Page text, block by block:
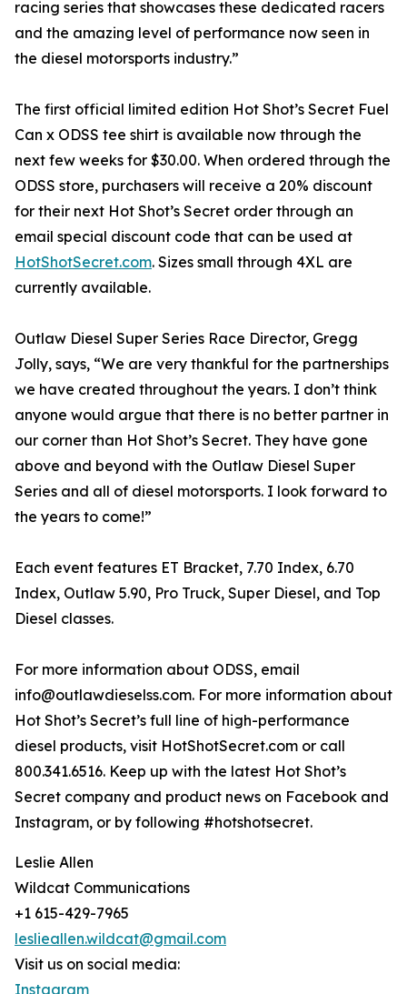
racing series that showcases these dedicated racers
and the amazing level of performance now seen in
the diesel motorsports industry.”
The first official limited edition Hot Shot’s Secret Fuel
Can x ODSS tee shirt is available now through the
next few weeks for $30.00. When ordered through the
ODSS store, purchasers will receive a 20% discount
for their next Hot Shot’s Secret order through an
email special discount code that can be used at
HotShotSecret.com. Sizes small through 4XL are
currently available.
Outlaw Diesel Super Series Race Director, Gregg
Jolly, says, “We are very thankful for the partnerships
we have created throughout the years. I don’t think
anyone would argue that there is no better partner in
our corner than Hot Shot’s Secret. They have gone
above and beyond with the Outlaw Diesel Super
Series and all of diesel motorsports. I look forward to
the years to come!”
Each event features ET Bracket, 7.70 Index, 6.70
Index, Outlaw 5.90, Pro Truck, Super Diesel, and Top
Diesel classes.
For more information about ODSS, email
info@outlawdieselss.com. For more information about
Hot Shot’s Secret’s full line of high-performance
diesel products, visit HotShotSecret.com or call
800.341.6516. Keep up with the latest Hot Shot’s
Secret company and product news on Facebook and
Instagram, or by following #hotshotsecret.
Leslie Allen
Wildcat Communications
+1 615-429-7965
leslieallen.wildcat@gmail.com
Visit us on social media:
Instagram